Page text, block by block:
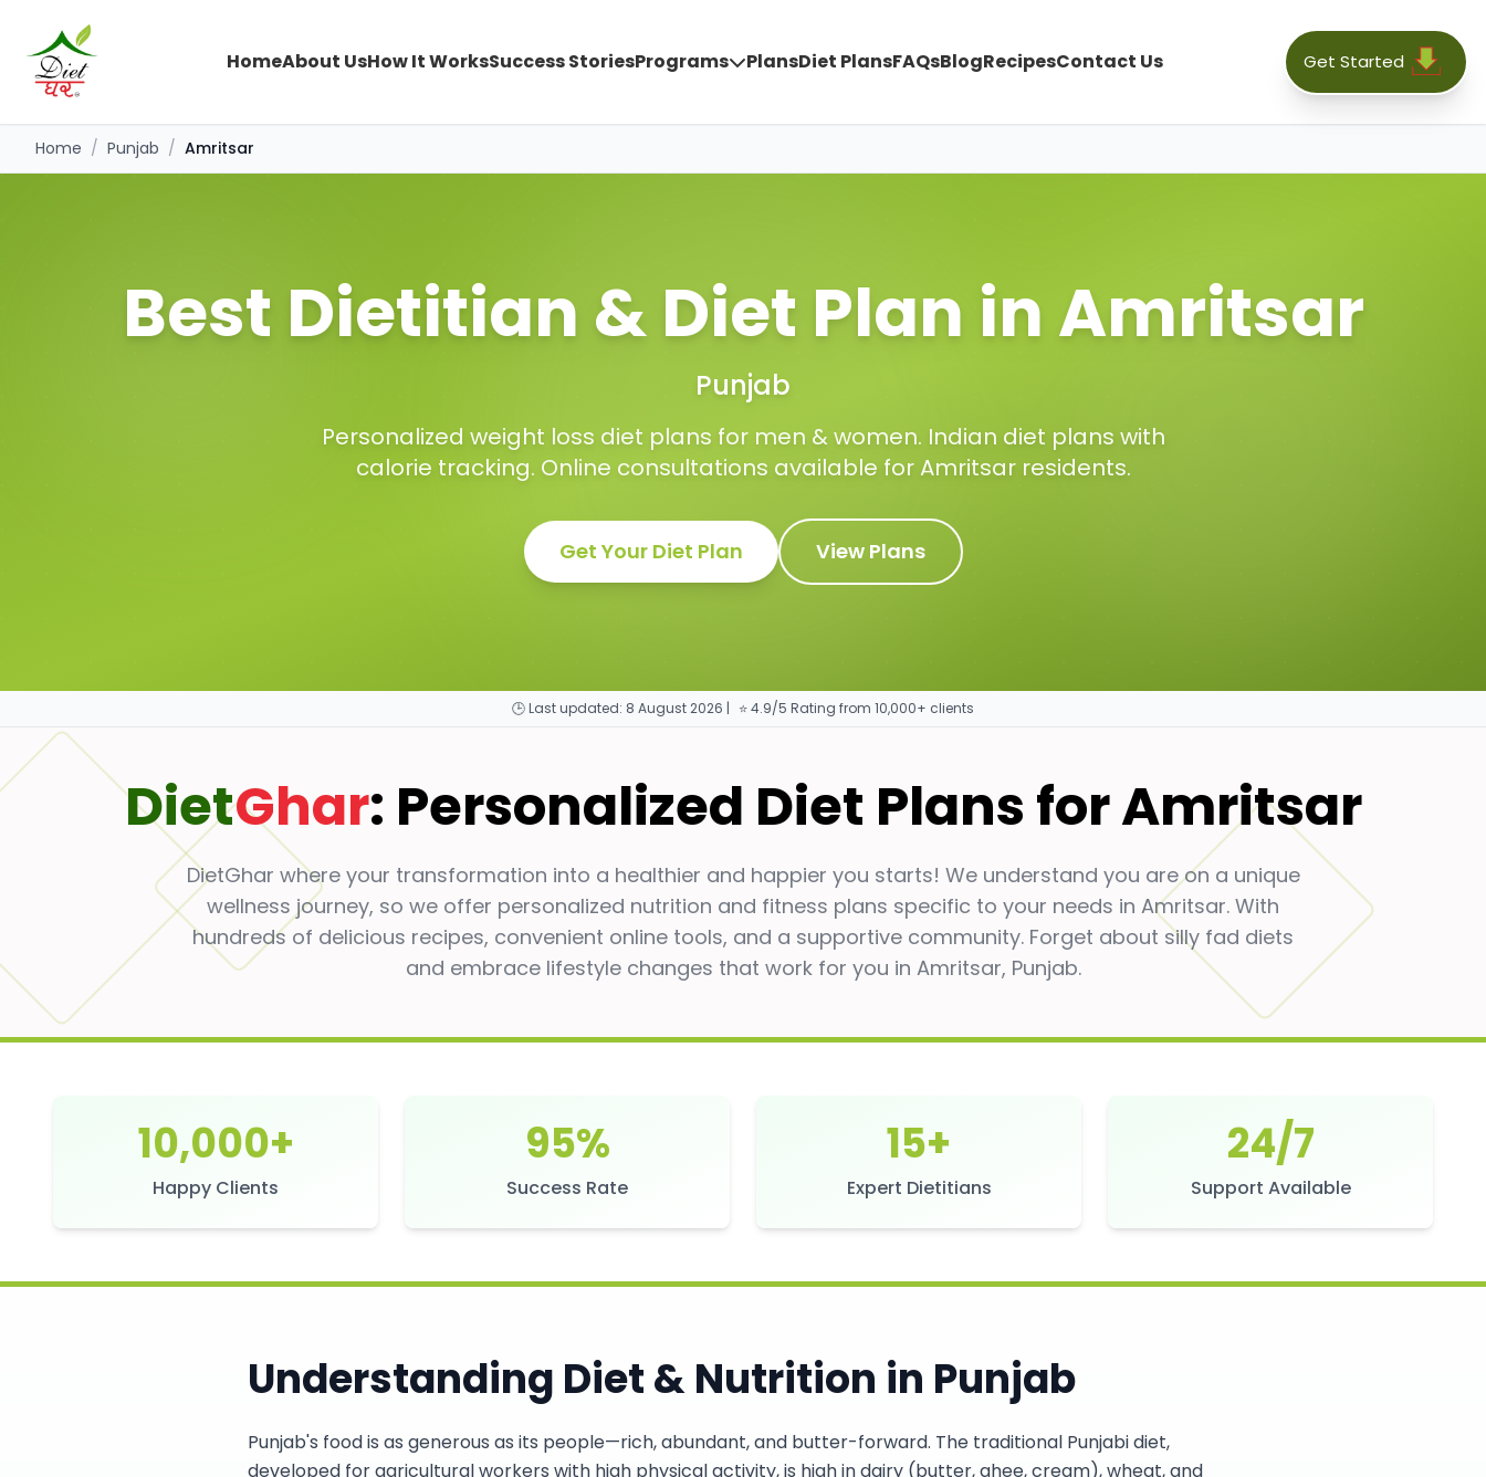
HomeAbout UsHow It WorksSuccess StoriesPrograms PlansDiet PlansFAQsBlogRecipesContact Us Get Started
Home / Punjab / Amritsar
Best Dietitian & Diet Plan in Amritsar
Punjab
Personalized weight loss diet plans for men & women. Indian diet plans with
calorie tracking. Online consultations available forAmritsarresidents.
Get Your Diet Plan View Plans
🕒 Last updated: 8 August 2026 | ⭐ 4.9/5 Rating from 10,000+ clients
DietGhar: Personalized Diet Plans forAmritsar
DietGhar where your transformation into a healthier and happier you starts! We understand you are on a unique
wellness journey, so we offer personalized nutrition and fitness plans specific to your needs in Amritsar. With
hundreds of delicious recipes, convenient online tools, and a supportive community. Forget about silly fad diets
and embrace lifestyle changes that work for you in Amritsar, Punjab.
10,000+
Happy Clients
95%
Success Rate
15+
Expert Dietitians
24/7
Support Available
Understanding Diet & Nutrition in Punjab
Punjab's food is as generous as its people—rich, abundant, and butter-forward. The traditional Punjabi diet,
developed for agricultural workers with high physical activity, is high in dairy (butter, ghee, cream), wheat, and